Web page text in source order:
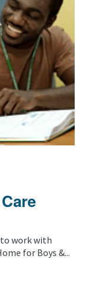
work with
for Boys &...